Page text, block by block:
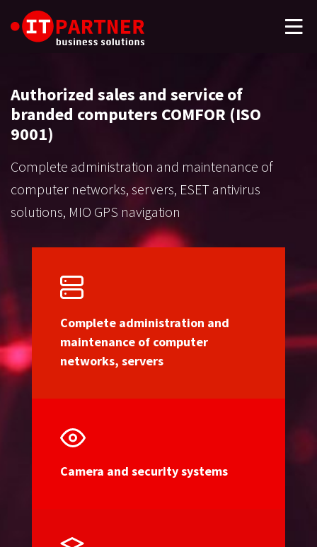
Authorized sales and service of
branded computers COMFOR (ISO
9001)
Complete administration and maintenance of
computer networks, servers, ESET antivirus
solutions, MIO GPS navigation
Complete administration and
maintenance of computer
networks, servers
Camera and security systems